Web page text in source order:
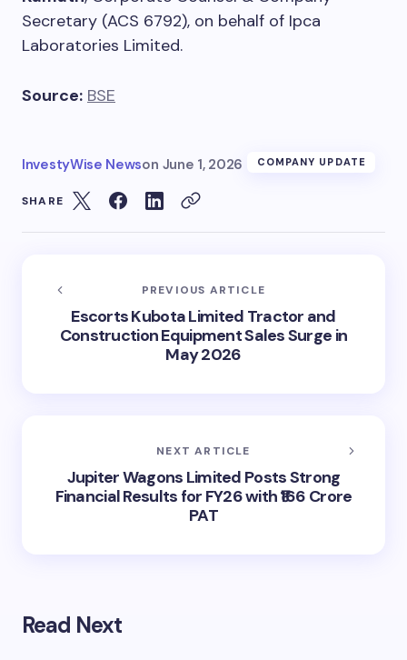
Secretary (ACS 6792), on behalf of Ipca
Laboratories Limited.
Source: BSE
InvestyWise Newson June 1, 2026 COMPANY UPDATE
SHARE
PREVIOUS ARTICLE
Escorts Kubota Limited Tractor and
Construction Equipment Sales Surge in
May 2026
NEXT ARTICLE
Jupiter Wagons Limited Posts Strong
Financial Results for FY26 with ₹166 Crore
PAT
Read Next